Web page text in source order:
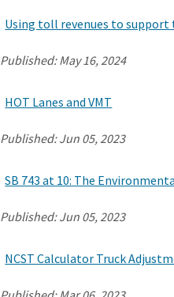
Using toll revenues to
Published:May 16, 2024
HOT Lanes and VMT
Published:Jun 05, 2023
SB 743 at 10: The
Published:Jun 05, 2023
NCST Calculator Truck